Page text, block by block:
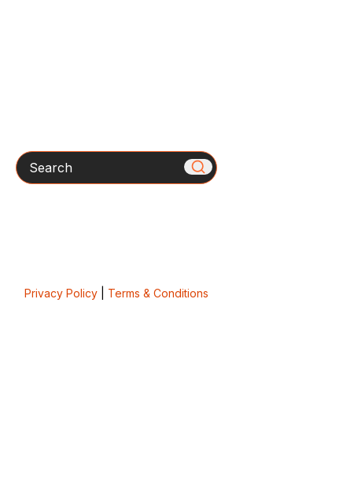
Search
Privacy Policy| Terms & Conditions